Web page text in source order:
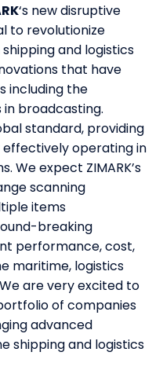
‘s new disruptive
to revolutionize
and logistics
that have
including the
broadcasting.
standard, providing
operating in
We expect ZIMARK’s
scanning
items
breaking
performance, cost,
maritime, logistics
are very excited to
of companies
advanced
shipping and logistics